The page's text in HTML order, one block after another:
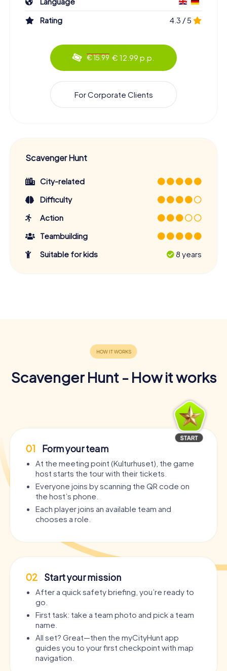
Rating
4.3 / 5
€ 15.99 € 12.99 p.p.
For Corporate Clients
Scavenger Hunt
City-related
Difficulty
Action
Teambuilding
Suitable for kids
8 years
Scavenger Hunt - How it works
01 Form your team
At the meeting point (Kulturhuset), the game
host starts the tour with their tickets.
Everyone joins by scanning the QR code on
the host’s phone.
Each player joins an available team and
chooses a role.
02 Start your mission
After a quick safety briefing, you’re ready to
go.
First task: take a team photo and pick a team
name.
All set? Great—then the myCityHunt app
guides you to your first checkpoint with map
navigation.